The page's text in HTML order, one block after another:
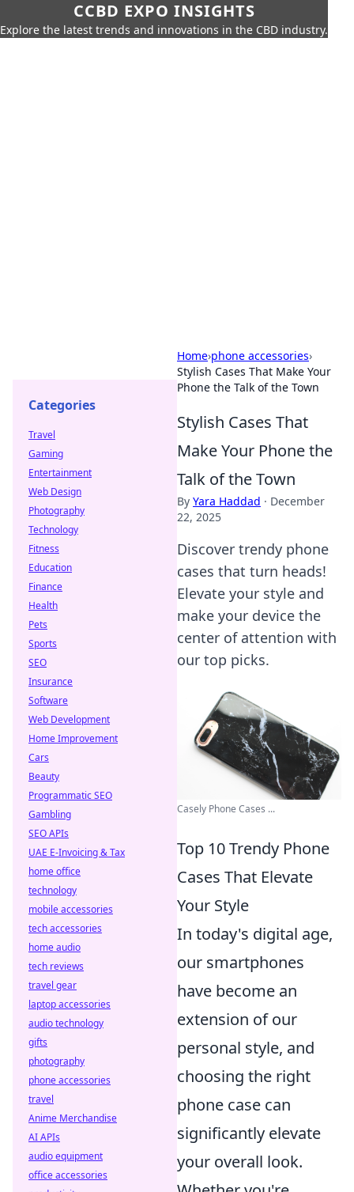
CCBD EXPO INSIGHTS
Explore the latest trends and innovations in the CBD industry.
Home›phone accessories›
Stylish Cases That Make Your
Phone the Talk of the Town
Stylish Cases That
Make Your Phone the
Talk of the Town
By Yara Haddad · December
22, 2025
Discover trendy phone
cases that turn heads!
Elevate your style and
make your device the
center of attention with
our top picks.
Casely Phone Cases ...
Top 10 Trendy Phone
Cases That Elevate
Your Style
In today's digital age,
our smartphones
have become an
extension of our
personal style, and
choosing the right
phone case can
significantly elevate
your overall look.
Categories
Travel
Gaming
Entertainment
Web Design
Photography
Technology
Fitness
Education
Finance
Health
Pets
Sports
SEO
Insurance
Software
Web Development
Home Improvement
Cars
Beauty
Programmatic SEO
Gambling
SEO APIs
UAE E-Invoicing & Tax
home office
technology
mobile accessories
tech accessories
home audio
tech reviews
travel gear
laptop accessories
audio technology
gifts
photography
phone accessories
travel
Anime Merchandise
AI APIs
audio equipment
office accessories